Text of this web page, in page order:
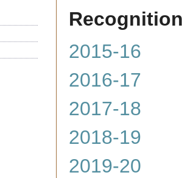
2015-16
2016-17
2017-18
2018-19
2019-20